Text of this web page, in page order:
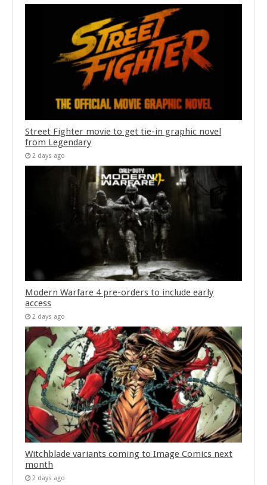
Street Fighter movie to get tie-in graphic novel
from Legendary
2 days ago
Modern Warfare 4 pre-orders to include early
access
2 days ago
Witchblade variants coming to Image Comics next
month
2 days ago